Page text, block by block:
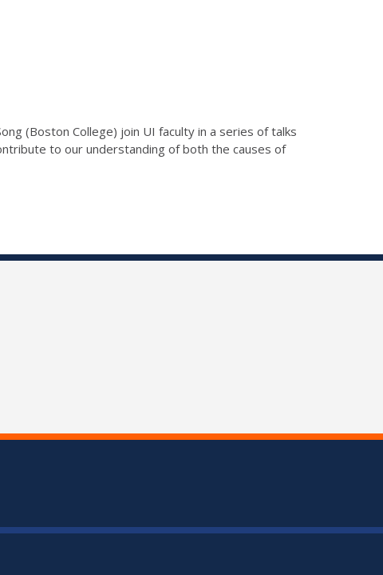
(Boston College) join UI faculty in a series of talks
to our understanding of both the causes of